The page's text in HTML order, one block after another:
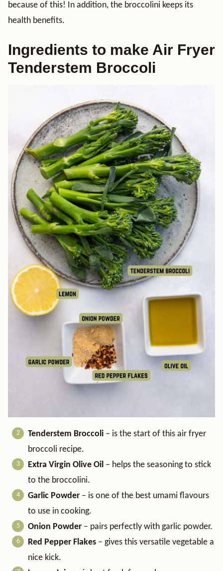
because of this! In addition, the broccolini keeps its
health benefits.
Ingredients to make Air Fryer
Tenderstem Broccoli
Tenderstem Broccoli – is the start of this air fryer
broccoli recipe.
Extra Virgin Olive Oil – helps the seasoning to stick
to the broccolini.
Garlic Powder – is one of the best umami flavours
to use in cooking.
Onion Powder – pairs perfectly with garlic powder.
Red Pepper Flakes – gives this versatile vegetable a
nice kick.